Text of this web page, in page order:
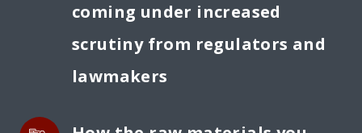
coming under increased
scrutiny from regulators and
lawmakers